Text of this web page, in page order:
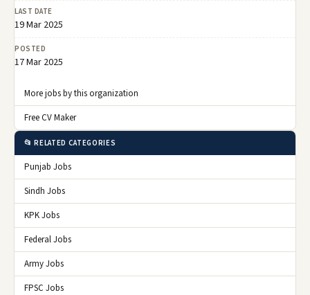
LAST DATE
19 Mar 2025
POSTED
17 Mar 2025
More jobs by this organization
Free CV Maker
📂 RELATED CATEGORIES
Punjab Jobs
Sindh Jobs
KPK Jobs
Federal Jobs
Army Jobs
FPSC Jobs